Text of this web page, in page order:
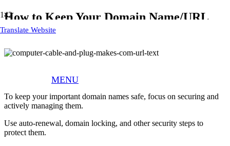
Translate Website
MENU
How to Keep Your Domain Name/URL
Safe
Don’t Lose Your Domain Name/URL
To keep your important domain names safe, focus on securing and
actively managing them.
Use auto-renewal, domain locking, and other security steps to
protect them.